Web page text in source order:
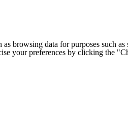
as browsing data for purposes
your preferences by clicking the